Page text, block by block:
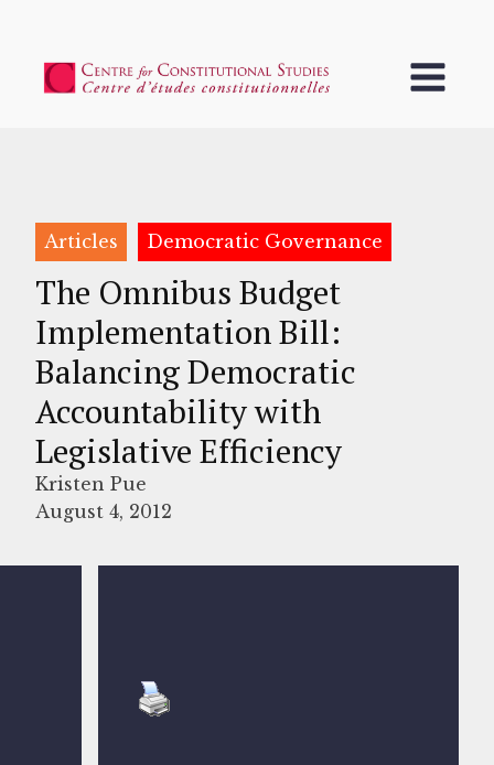
Articles Democratic Governance
The Omnibus Budget
Implementation Bill:
Balancing Democratic
Accountability with
Legislative Efficiency
Kristen Pue
August 4, 2012